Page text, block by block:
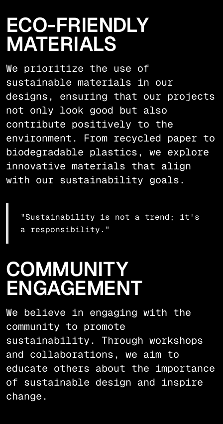
ECO-FRIENDLY
MATERIALS
We prioritize the use of
sustainable materials in our
designs, ensuring that our projects
not only look good but also
contribute positively to the
environment. From recycled paper to
biodegradable plastics, we explore
innovative materials that align
with our sustainability goals.
"Sustainability is not a trend; it's
a responsibility."
COMMUNITY
ENGAGEMENT
We believe in engaging with the
community to promote
sustainability. Through workshops
and collaborations, we aim to
educate others about the importance
of sustainable design and inspire
change.